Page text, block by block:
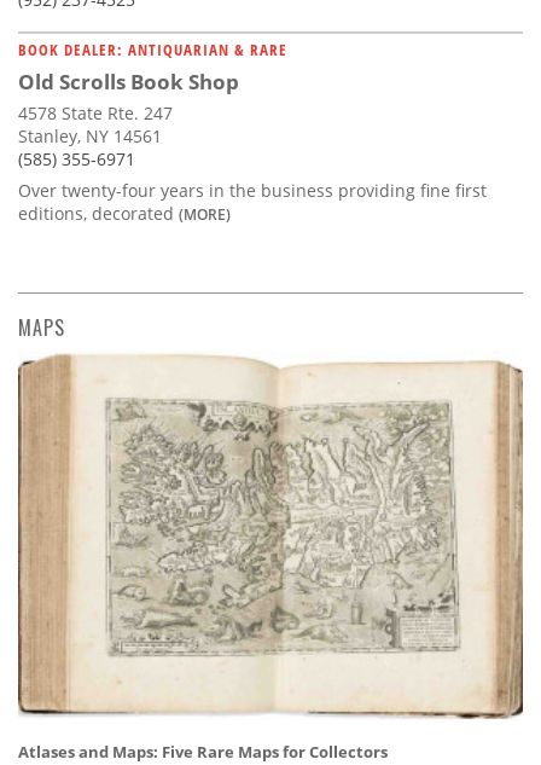
BOOK DEALER: ANTIQUARIAN & RARE
Old Scrolls Book Shop
4578 State Rte. 247
Stanley, NY 14561
(585) 355-6971
Over twenty-four years in the business providing fine first
editions, decorated (MORE)
MAPS
Atlases and Maps: Five Rare Maps for Collectors